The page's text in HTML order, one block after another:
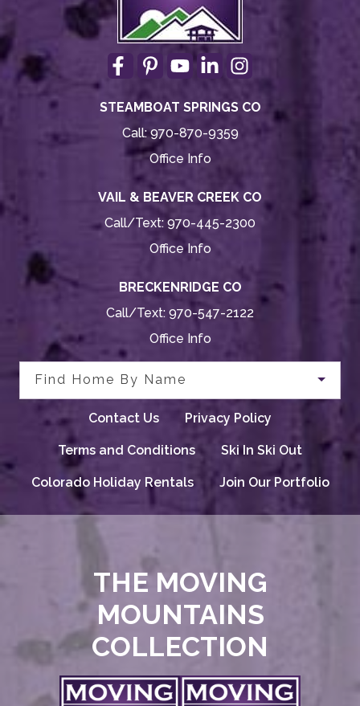
STEAMBOAT SPRINGS CO
Call:970-870-9359
Office Info
VAIL & BEAVER CREEK CO
Call/Text: 970-445-2300
Office Info
BRECKENRIDGE CO
Call/Text: 970-547-2122
Office Info
Find Home By Name
Contact Us Privacy Policy
Terms and Conditions Ski In Ski Out
Colorado Holiday Rentals Join Our Portfolio
THE MOVING
MOUNTAINS
COLLECTION